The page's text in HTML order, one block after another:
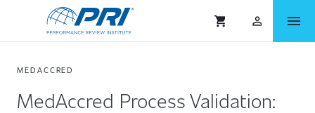
shopping_cart person_outlined menu
MEDACCRED
MedAccred Process Validation: